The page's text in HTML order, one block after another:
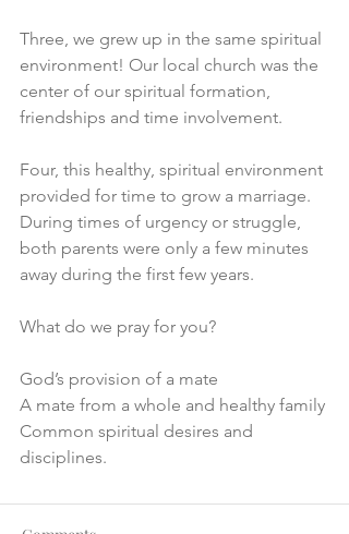
Three, we grew up in the same spiritual
environment! Our local church was the
center of our spiritual formation,
friendships and time involvement.
Four, this healthy, spiritual environment
provided for time to grow a marriage.
During times of urgency or struggle,
both parents were only a few minutes
away during the first few years.
What do we pray for you?
God’s provision of a mate
A mate from a whole and healthy family
Common spiritual desires and
disciplines.